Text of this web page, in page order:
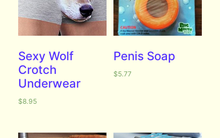
Sexy Wolf
Crotch
Underwear
$8.95
Penis Soap
$5.77